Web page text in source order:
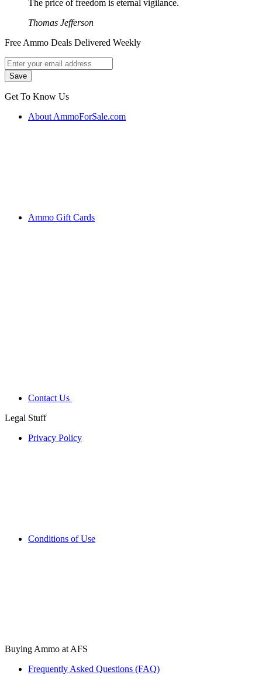
The price of freedom is eternal vigilance.
Thomas Jefferson
Free Ammo Deals Delivered Weekly
Get To Know Us
About AmmoForSale.com
Ammo Gift Cards
Contact Us
Legal Stuff
Privacy Policy
Conditions of Use
Buying Ammo at AFS
Frequently Asked Questions (FAQ)